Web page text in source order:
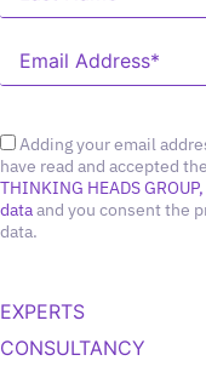
Adding your email
have read and accepted
THINKING HEADS
dataand you consent the
data.
EXPERTS
CONSULTANCY